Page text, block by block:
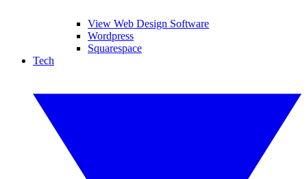
View Web Design Software
Wordpress
Squarespace
Tech